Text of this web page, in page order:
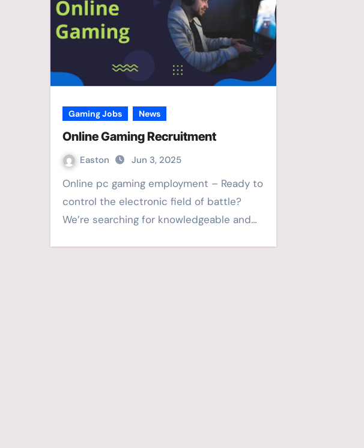
Gaming Jobs News
Online Gaming Recruitment
Easton Jun 3, 2025
Online pc gaming employment – Ready to
control the electronic field of battle?
We’re searching for knowledgeable and…